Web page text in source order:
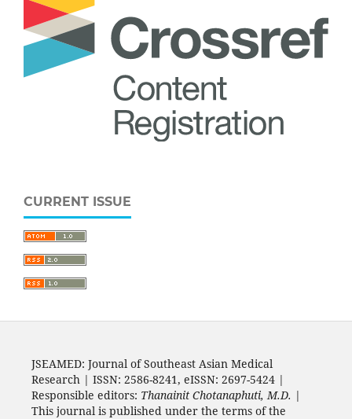
CURRENT ISSUE
JSEAMED: Journal of Southeast Asian Medical
Research | ISSN: 2586-8241, eISSN: 2697-5424 |
Responsible editors: Thanainit Chotanaphuti, M.D. |
This journal is published under the terms of the